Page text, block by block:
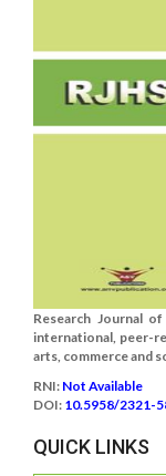
Research Journal
international, peer-
arts, commerce and
RNI: Not Available
DOI: 10.5958/2321-
QUICK LINKS